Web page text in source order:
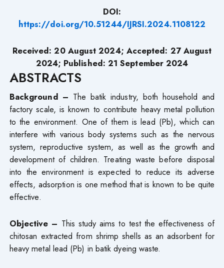
DOI:
https://doi.org/10.51244/IJRSI.2024.1108122
Received: 20 August 2024; Accepted: 27 August
2024; Published: 21 September 2024
ABSTRACTS
Background – The batik industry, both household and
factory scale, is known to contribute heavy metal pollution
to the environment. One of them is lead (Pb), which can
interfere with various body systems such as the nervous
system, reproductive system, as well as the growth and
development of children. Treating waste before disposal
into the environment is expected to reduce its adverse
effects, adsorption is one method that is known to be quite
effective.
Objective – This study aims to test the effectiveness of
chitosan extracted from shrimp shells as an adsorbent for
heavy metal lead (Pb) in batik dyeing waste.